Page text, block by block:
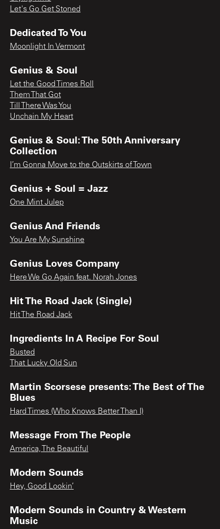
Let's Go Get Stoned
Dedicated To You
Moonlight In Vermont
Genius & Soul
Let the Good Times Roll
Them That Got
Till There Was You
Unchain My Heart
Genius & Soul: The 50th Anniversary
Collection
I’m Gonna Move to the Outskirts of Town
Genius + Soul = Jazz
One Mint Julep
Genius And Friends
You Are My Sunshine
Genius Loves Company
Here We Go Again feat. Norah Jones
Hit The Road Jack (Single)
Hit The Road Jack
Ingredients In A Recipe For Soul
Busted
That Lucky Old Sun
Martin Scorsese presents: The Best of The
Blues
Hard Times (Who Knows Better Than I)
Message From The People
America, The Beautiful
Modern Sounds
Hey, Good Lookin’
Modern Sounds in Country & Western
Music